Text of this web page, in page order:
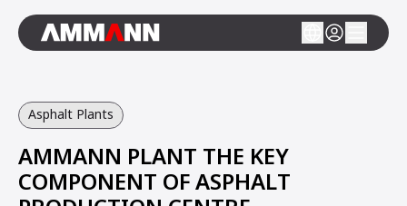
Asphalt Plants
AMMANN PLANT THE KEY
COMPONENT OF ASPHALT